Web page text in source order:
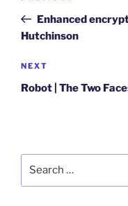
PostEnhanced
Hutchinson
Next
Post
NEXT
Robot | The Two